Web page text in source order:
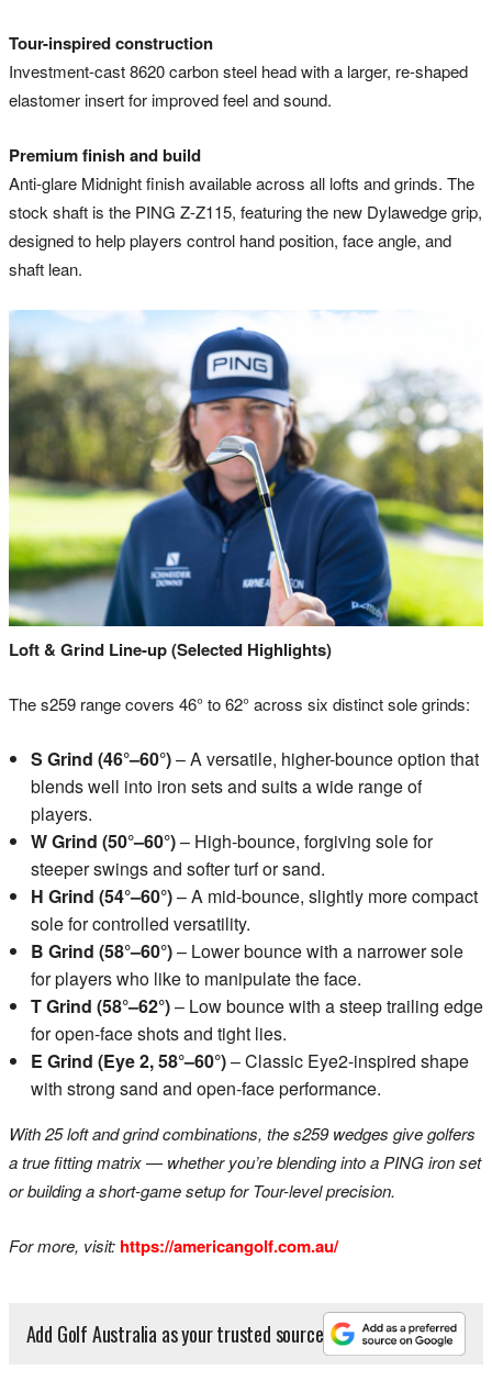
Tour-inspired construction
Investment-cast 8620 carbon steel head with a larger, re-shaped
elastomer insert for improved feel and sound.
Premium finish and build
Anti-glare Midnight finish available across all lofts and grinds. The
stock shaft is the PING Z-Z115, featuring the new Dylawedge grip,
designed to help players control hand position, face angle, and
shaft lean.
Loft & Grind Line-up (Selected Highlights)
The s259 range covers 46° to 62° across six distinct sole grinds:
S Grind (46°–60°)– A versatile, higher-bounce option that
blends well into iron sets and suits a wide range of
players.
W Grind (50°–60°)– High-bounce, forgiving sole for
steeper swings and softer turf or sand.
H Grind (54°–60°)– A mid-bounce, slightly more compact
sole for controlled versatility.
B Grind (58°–60°)– Lower bounce with a narrower sole
for players who like to manipulate the face.
T Grind (58°–62°)– Low bounce with a steep trailing edge
for open-face shots and tight lies.
E Grind (Eye 2, 58°–60°)– Classic Eye2-inspired shape
with strong sand and open-face performance.
With 25 loft and grind combinations, the s259 wedges give golfers
a true fitting matrix — whether you’re blending into a PING iron set
or building a short-game setup for Tour-level precision.
For more, visit: https://americangolf.com.au/
Add Golf Australia as your trusted source